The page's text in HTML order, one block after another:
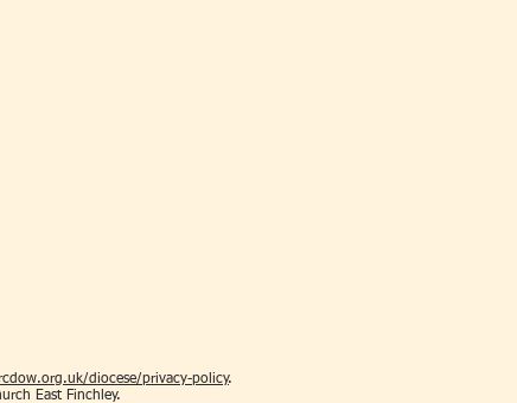
diocese/privacy-policy.
East Finchley.